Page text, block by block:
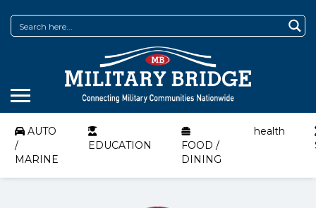
AUTO
/
MARINE
EDUCATION
FOOD /
DINING
health